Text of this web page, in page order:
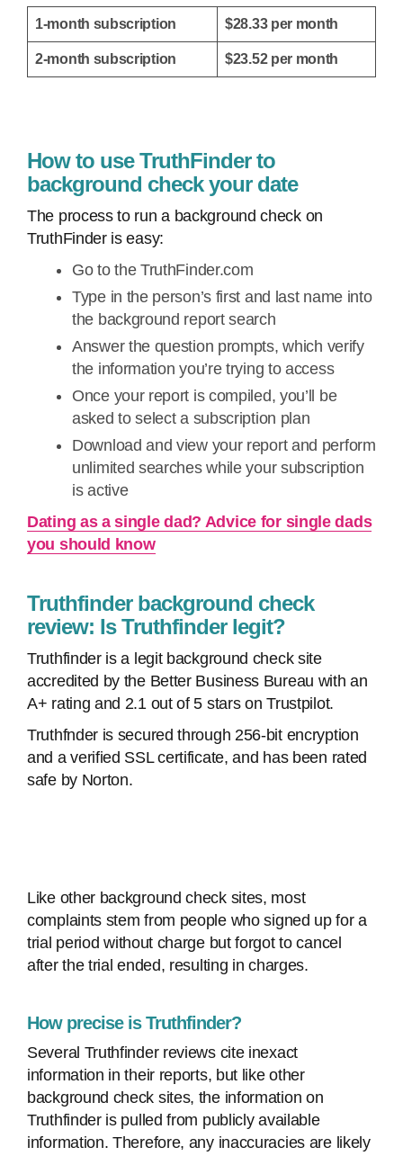
1-month subscription $28.33 per month
2-month subscription $23.52 per month
How to use TruthFinder to
background check your date
The process to run a background check on
TruthFinder is easy:
Go to the TruthFinder.com
Type in the person’s first and last name into
the background report search
Answer the question prompts, which verify
the information you’re trying to access
Once your report is compiled, you’ll be
asked to select a subscription plan
Download and view your report and perform
unlimited searches while your subscription
is active
Dating as a single dad? Advice for single dads
you should know
Truthfinder background check
review: Is Truthfinder legit?
Truthfinder is a legit background check site
accredited by the Better Business Bureau with an
A+ rating and 2.1 out of 5 stars on Trustpilot.
Truthfnder is secured through 256-bit encryption
and a verified SSL certificate, and has been rated
safe by Norton.
Like other background check sites, most
complaints stem from people who signed up for a
trial period without charge but forgot to cancel
after the trial ended, resulting in charges.
How precise is Truthfinder?
Several Truthfinder reviews cite inexact
information in their reports, but like other
background check sites, the information on
Truthfinder is pulled from publicly available
information. Therefore, any inaccuracies are likely